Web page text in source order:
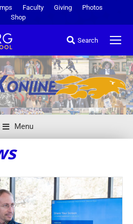
Faculty Giving
Photos
Shop
Search
Menu